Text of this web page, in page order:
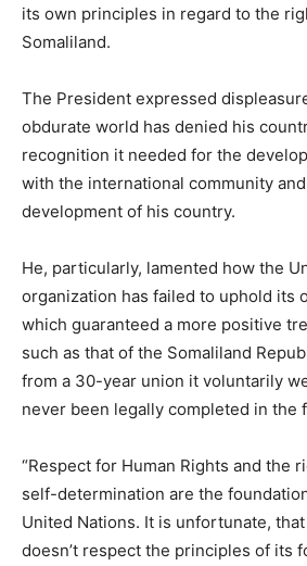
its own principles in regard to the
Somaliland.
The President expressed
obdurate world has denied his
recognition it needed for the
with the international community
development of his country.
He, particularly, lamented how the
organization has failed to uphold its
which guaranteed a more positive
such as that of the Somaliland
from a 30-year union it voluntarily
never been legally completed in the
“Respect for Human Rights and the
self-determination are the
United Nations. It is unfortunate,
doesn’t respect the principles of its